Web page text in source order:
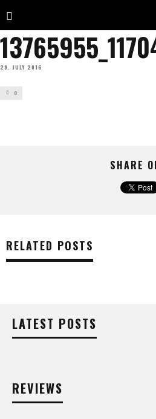
29. JULY 2016
0
SHARE
RELATED POSTS
LATEST POSTS
REVIEWS